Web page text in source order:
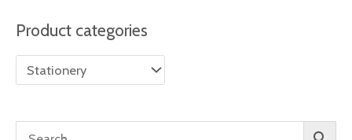
Product categories